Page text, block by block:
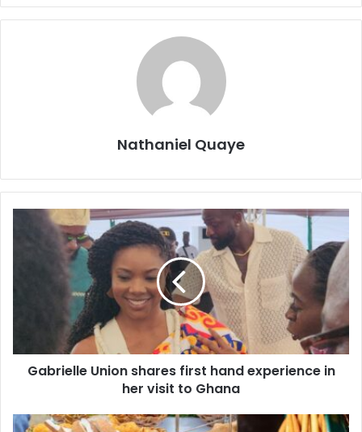
Nathaniel Quaye
Gabrielle Union shares first hand experience in
her visit to Ghana